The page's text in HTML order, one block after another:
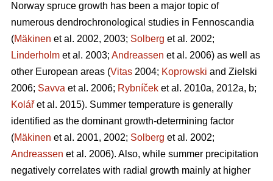
Norway spruce growth has been a major topic of
numerous dendrochronological studies in Fennoscandia
(Mäkinen et al. 2002, 2003; Solberg et al. 2002;
Linderholm et al. 2003; Andreassen et al. 2006) as well as
other European areas (Vitas 2004; Koprowski and Zielski
2006; Savva et al. 2006; Rybníček et al. 2010a, 2012a, b;
Kolář et al. 2015). Summer temperature is generally
identified as the dominant growth-determining factor
(Mäkinen et al. 2001, 2002; Solberg et al. 2002;
Andreassen et al. 2006). Also, while summer precipitation
negatively correlates with radial growth mainly at higher